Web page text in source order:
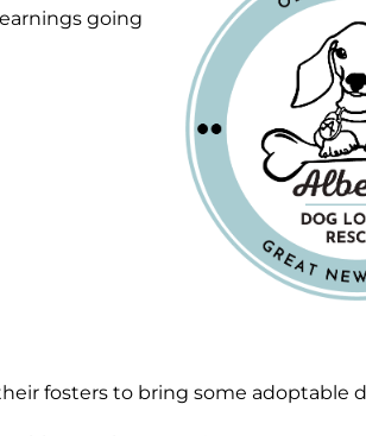
going
fosters to bring some adoptable